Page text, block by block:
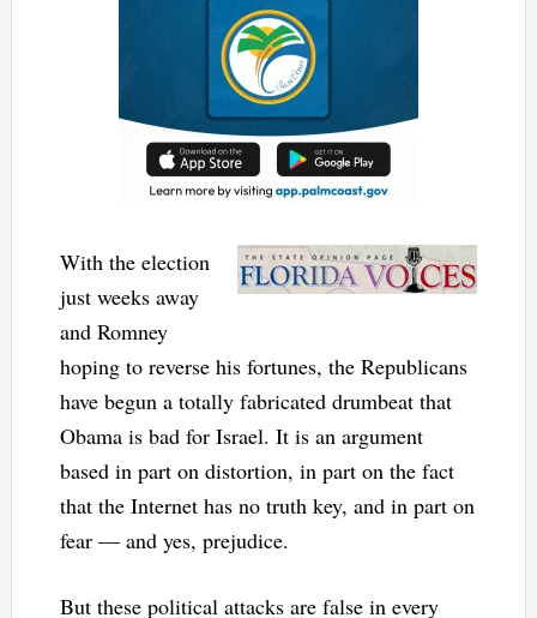
With the election
just weeks away
and Romney
hoping to reverse his fortunes, the Republicans
have begun a totally fabricated drumbeat that
Obama is bad for Israel. It is an argument
based in part on distortion, in part on the fact
that the Internet has no truth key, and in part on
fear — and yes, prejudice.
But these political attacks are false in every